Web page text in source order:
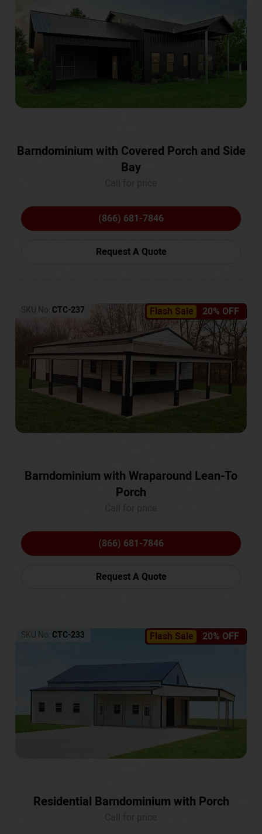
Barndominium with Covered Porch and Side
Bay
(866) 681-7846
Request A Quote
Flash Sale 20% OFF
SKU No: CTC-237
Barndominium with Wraparound Lean-To
Porch
(866) 681-7846
Request A Quote
Flash Sale 20% OFF
SKU No: CTC-233
Residential Barndominium with Porch